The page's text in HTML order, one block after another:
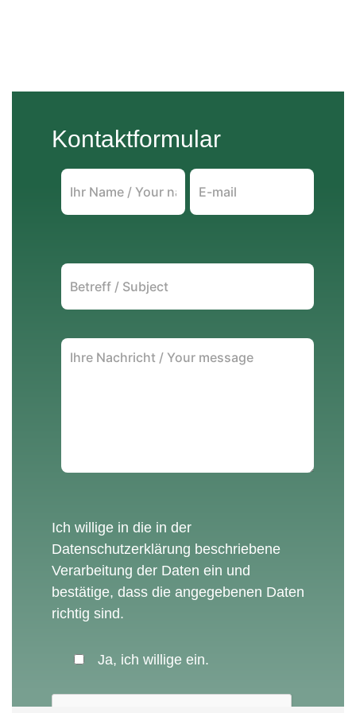
Kontaktformular
Ich willige in die in der
Datenschutzerklärung beschriebene
Verarbeitung der Daten ein und
bestätige, dass die angegebenen Daten
richtig sind.
Ja, ich willige ein.